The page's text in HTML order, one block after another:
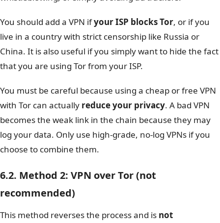
You should add a VPN ifyour ISP blocks Tor, or if you
live in a country with strict censorship like Russia or
China. It is also useful if you simply want to hide the fact
that you are using Tor from your ISP.
You must be careful because using a cheap or free VPN
with Tor can actually reduce your privacy. A bad VPN
becomes the weak link in the chain because they may
log your data. Only use high-grade, no-log VPNs if you
choose to combine them.
6.2. Method 2: VPN over Tor (not
recommended)
This method reverses the process and is not